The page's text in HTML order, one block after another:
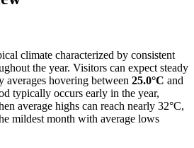
climate characterized by consistent
the year. Visitors can expect steady
averages hovering between 25.0°C and
typically occurs early in the year,
average highs can reach nearly 32°C,
mildest month with average lows